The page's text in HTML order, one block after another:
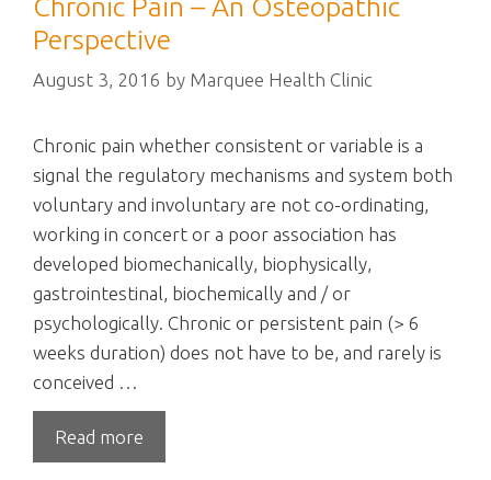
Chronic Pain – An Osteopathic
Perspective
August 3, 2016 by Marquee Health Clinic
Chronic pain whether consistent or variable is a
signal the regulatory mechanisms and system both
voluntary and involuntary are not co-ordinating,
working in concert or a poor association has
developed biomechanically, biophysically,
gastrointestinal, biochemically and / or
psychologically. Chronic or persistent pain (> 6
weeks duration) does not have to be, and rarely is
conceived …
Read more